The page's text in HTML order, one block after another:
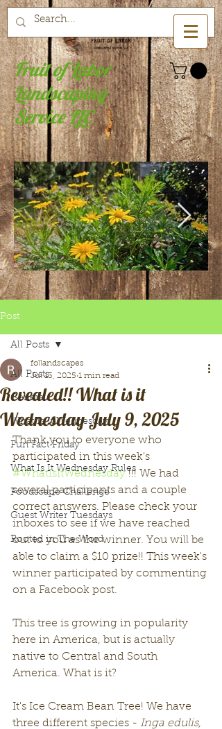
Fruit of Labor
Landscaping
Service LLC
Post
All Posts
General
What Is It Wednesday
Fun Fact Friday
What Is It Wednesday Rules
Foodscape Challenge
Guest Writer Tuesdays
Rooted in The Word
All Posts
Revealed!! What is it
Wednesday July 9, 2025
follandscapes
Jul 13, 2025 1 min read
Thank you to everyone who
participated in this week's
#WhatIsItWednesday !!! We had
several participants and a couple
correct answers. Please check your
inboxes to see if we have reached
out to you as the winner. You will be
able to claim a $10 prize!! This week's
winner participated by commenting
on a Facebook post.
This tree is growing in popularity
here in America, but is actually
native to Central and South
America. What is it?
It's Ice Cream Bean Tree! We have
three different species - Inga edulis,